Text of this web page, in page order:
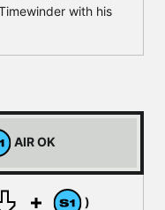
with his
AIR OK
)